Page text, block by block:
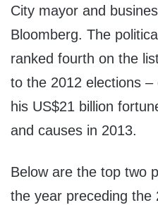
City mayor and
Bloomberg. The
ranked fourth on the
to the 2012 elections
his US$21 billion
and causes in 2013.
Below are the top two
the year preceding the